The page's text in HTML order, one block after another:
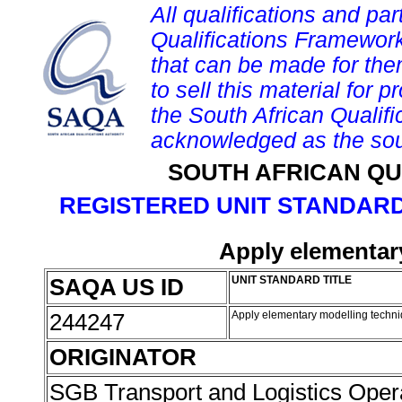
All qualifications and
Qualifications
that can be made for
to sell this material for
the South African
acknowledged as the
SOUTH AFRICAN
REGISTERED UNIT
Apply
SAQA US ID
UNIT STANDARD TITLE
244247 Apply elementary modelling
ORIGINATOR
SGB Transport and Logistics